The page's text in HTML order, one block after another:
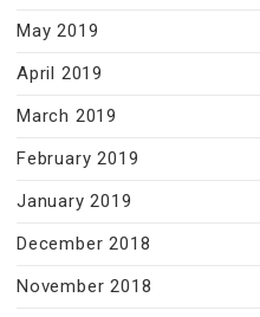
May 2019
April 2019
March 2019
February 2019
January 2019
December 2018
November 2018